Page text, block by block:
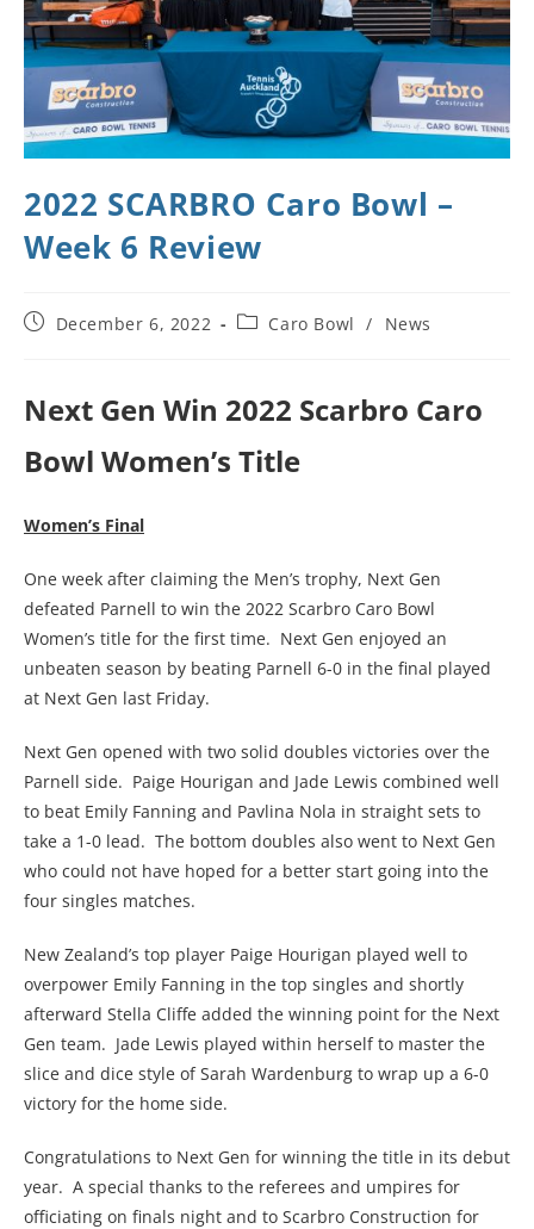
2022 SCARBRO Caro Bowl –
Week 6 Review
December 6, 2022 Caro Bowl / News
Next Gen Win 2022 Scarbro Caro
Bowl Women’s Title
Women’s Final
One week after claiming the Men’s trophy, Next Gen
defeated Parnell to win the 2022 Scarbro Caro Bowl
Women’s title for the first time. Next Gen enjoyed an
unbeaten season by beating Parnell 6-0 in the final played
at Next Gen last Friday.
Next Gen opened with two solid doubles victories over the
Parnell side. Paige Hourigan and Jade Lewis combined well
to beat Emily Fanning and Pavlina Nola in straight sets to
take a 1-0 lead. The bottom doubles also went to Next Gen
who could not have hoped for a better start going into the
four singles matches.
New Zealand’s top player Paige Hourigan played well to
overpower Emily Fanning in the top singles and shortly
afterward Stella Cliffe added the winning point for the Next
Gen team. Jade Lewis played within herself to master the
slice and dice style of Sarah Wardenburg to wrap up a 6-0
victory for the home side.
Congratulations to Next Gen for winning the title in its debut
year. A special thanks to the referees and umpires for
officiating on finals night and to Scarbro Construction for